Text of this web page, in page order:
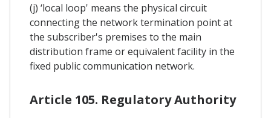
(j) ‘local loop' means the physical circuit
connecting the network termination point at
the subscriber's premises to the main
distribution frame or equivalent facility in the
fixed public communication network.
Article 105. Regulatory Authority